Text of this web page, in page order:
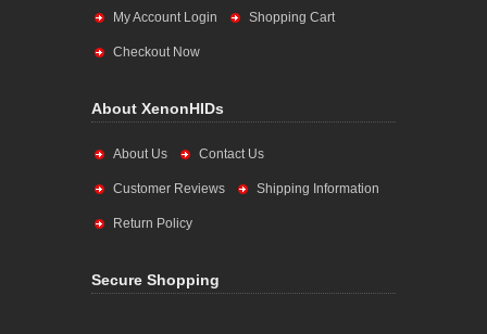
My Account Login Shopping Cart
Checkout Now
About XenonHIDs
About Us Contact Us
Customer Reviews Shipping Information
Return Policy
Secure Shopping